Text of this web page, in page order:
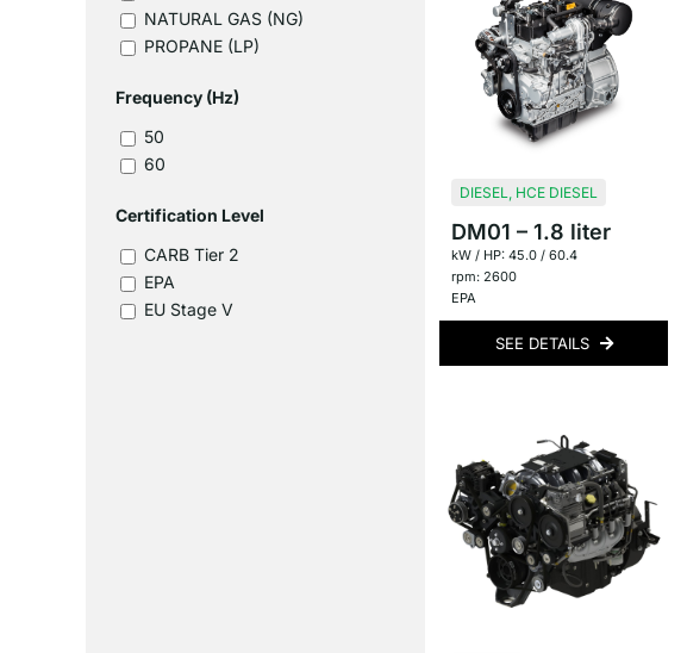
NATURAL GAS (NG)
PROPANE (LP)
Frequency (Hz)
50
60
Certification Level
CARB Tier 2
EPA
EU Stage V
DIESEL, HCE DIESEL
DM01 – 1.8 liter
kW / HP: 45.0 / 60.4
rpm: 2600
EPA
SEE DETAILS